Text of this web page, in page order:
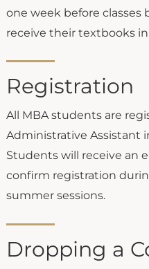
one week before classes
receive their textbooks in
Registration
All MBA students are
Administrative Assistant
Students will receive an
confirm registration
summer sessions.
Dropping a